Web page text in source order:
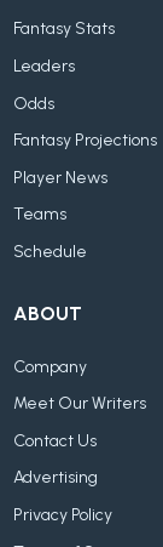
Fantasy Stats
Leaders
Odds
Fantasy Projections
Player News
Teams
Schedule
ABOUT
Company
Meet Our Writers
Contact Us
Advertising
Privacy Policy